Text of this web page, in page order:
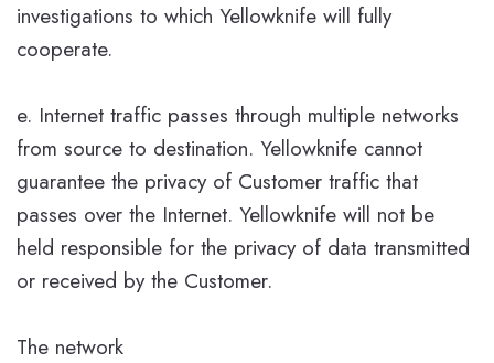
investigations to which Yellowknife will fully
cooperate.
e. Internet traffic passes through multiple networks
from source to destination. Yellowknife cannot
guarantee the privacy of Customer traffic that
passes over the Internet. Yellowknife will not be
held responsible for the privacy of data transmitted
or received by the Customer.
The network